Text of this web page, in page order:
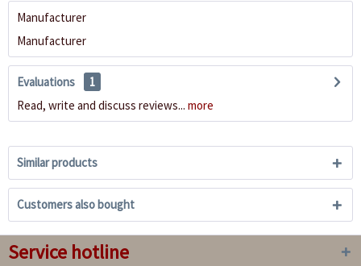
Manufacturer
Manufacturer
Evaluations
1
Read, write and discuss reviews... more
Similar products
Customers also bought
Service hotline